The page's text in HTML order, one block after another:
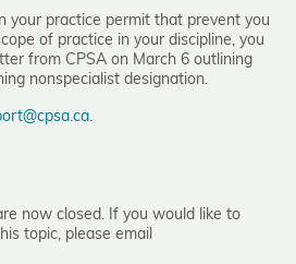
your practice permit that prevent you
of practice in your discipline, you
from CPSA on March 6 outlining
nonspecialist designation.
.
now closed. If you would like to
topic, please email